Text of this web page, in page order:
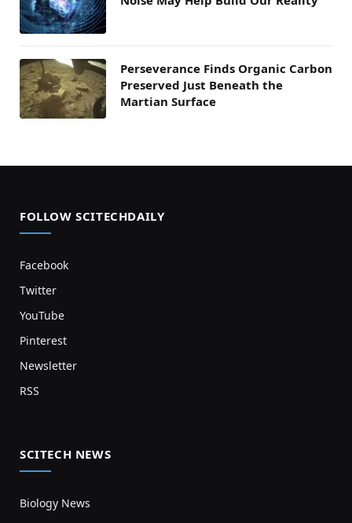
Perseverance Finds Organic Carbon
Preserved Just Beneath the
Martian Surface
FOLLOW SCITECHDAILY
Facebook
Twitter
YouTube
Pinterest
Newsletter
RSS
SCITECH NEWS
Biology News